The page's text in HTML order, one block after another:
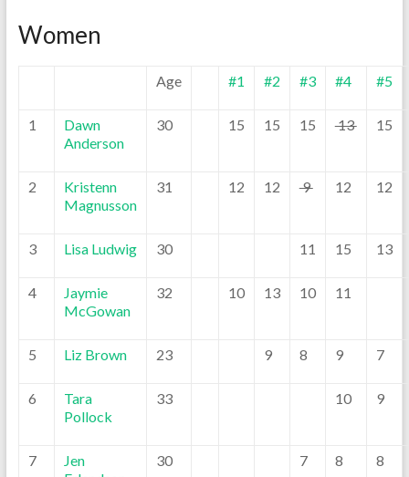
Women
Age #1 #2 #3 #4 #5
1
Dawn
Anderson
30 15 15 15 13 15
2
Kristenn
Magnusson
31 12 12 9 12 12
3 Lisa Ludwig 30 11 15 13
4
Jaymie
McGowan
32 10 13 10 11
5 Liz Brown 23 9 8 9 7
6
Tara
Pollock
33 10 9
7
Jen
30 7 8 8